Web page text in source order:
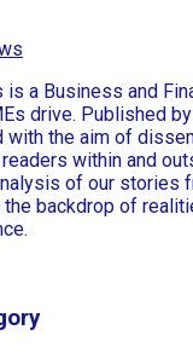
a Business and
drive. Published
with the aim of
within and
of our stories
backdrop of